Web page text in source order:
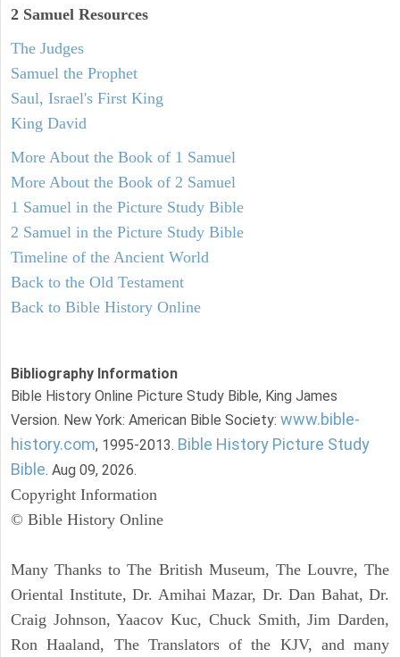
2 Samuel Resources
The Judges
Samuel the Prophet
Saul, Israel's First King
King David
More About the Book of 1 Samuel
More About the Book of 2 Samuel
1 Samuel in the Picture Study Bible
2 Samuel in the Picture Study Bible
Timeline of the Ancient World
Back to the Old Testament
Back to Bible History Online
Bibliography Information
Bible History Online Picture Study Bible, King James
Version. New York: American Bible Society: www.bible-
history.com, 1995-2013. Bible History Picture Study
Bible. Aug 09, 2026.
Copyright Information
© Bible History Online
Many Thanks to The British Museum, The Louvre, The
Oriental Institute, Dr. Amihai Mazar, Dr. Dan Bahat, Dr.
Craig Johnson, Yaacov Kuc, Chuck Smith, Jim Darden,
Ron Haaland, The Translators of the KJV, and many